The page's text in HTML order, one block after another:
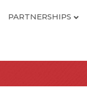
PARTNERSHIPS